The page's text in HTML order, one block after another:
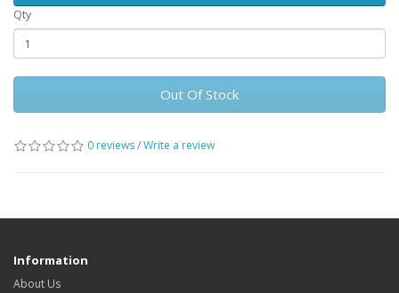
Qty
Out Of Stock
0 reviews/Write a review
Information
About Us